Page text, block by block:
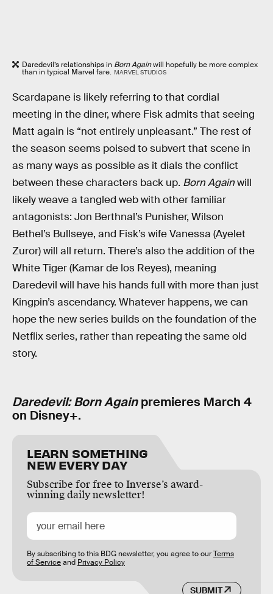
Daredevil’s relationships in Born Againwill hopefully be more complex
than in typical Marvel fare. MARVEL STUDIOS
Scardapane is likely referring to that cordial
meeting in the diner, where Fisk admits that seeing
Matt again is “not entirely unpleasant.” The rest of
the season seems poised to subvert that scene in
as many ways as possible as it dials the conflict
between these characters back up. Born Againwill
likely weave a tangled web with other familiar
antagonists: Jon Berthnal’s Punisher, Wilson
Bethel’s Bullseye, and Fisk’s wife Vanessa (Ayelet
Zuror) will all return. There’s also the addition of the
White Tiger (Kamar de los Reyes), meaning
Daredevil will have his hands full with more than just
Kingpin’s ascendancy. Whatever happens, we can
hope the new series builds on the foundation of the
Netflix series, rather than repeating the same old
story.
Daredevil: Born Againpremieres March 4
on Disney+.
LEARN SOMETHING
NEW EVERY DAY
Subscribe for free to Inverse’s award-
winning daily newsletter!
SUBMIT
By subscribing to this BDG newsletter, you agree to ourTerms
of Serviceand Privacy Policy